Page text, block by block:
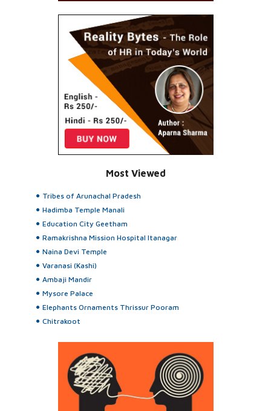
Most Viewed
Tribes of Arunachal Pradesh
Hadimba Temple Manali
Education City Geetham
Ramakrishna Mission Hospital Itanagar
Naina Devi Temple
Varanasi (Kashi)
Ambaji Mandir
Mysore Palace
Elephants Ornaments Thrissur Pooram
Chitrakoot